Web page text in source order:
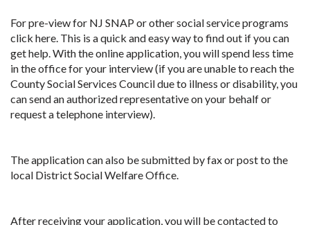
For pre-view for NJ SNAP or other social service programs
click here. This is a quick and easy way to find out if you can
get help. With the online application, you will spend less time
in the office for your interview (if you are unable to reach the
County Social Services Council due to illness or disability, you
can send an authorized representative on your behalf or
request a telephone interview).
The application can also be submitted by fax or post to the
local District Social Welfare Office.
After receiving your application, you will be contacted to